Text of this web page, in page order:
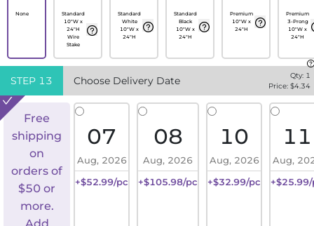
None
Standard
10"W x
24"H
Wire
Stake
Standard
White
10"W x
24"H
Standard
Black
10"W x
24"H
Premium
10"W x
24"H
Premium
3-Prong
10"W x
24"H
STEP 13 Choose Delivery Date Qty: 1
Price: $4.34
Free
shipping
on
orders of
$50 or
more.
07
Aug, 2026
+$52.99/pc
08
Aug, 2026
+$105.98/pc
10
Aug, 2026
+$32.99/pc
11
Aug,